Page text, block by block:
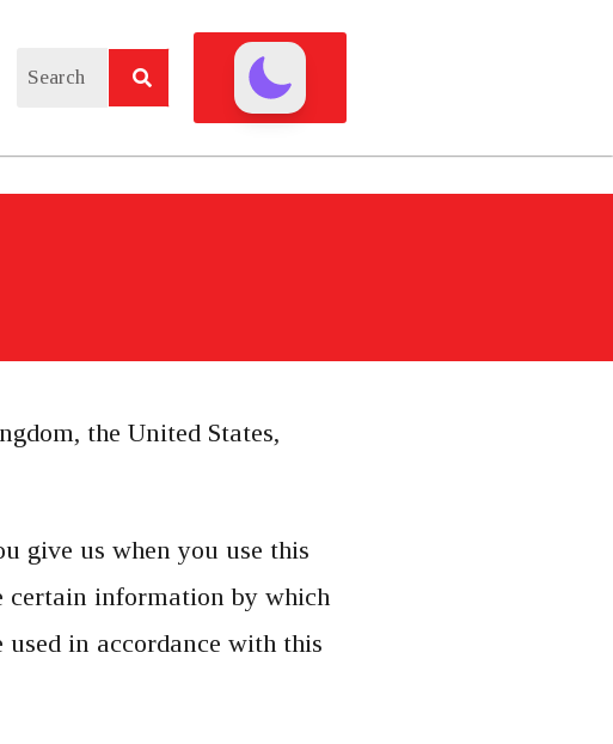
the United States,
give us when you use this
certain information by which
in accordance with this